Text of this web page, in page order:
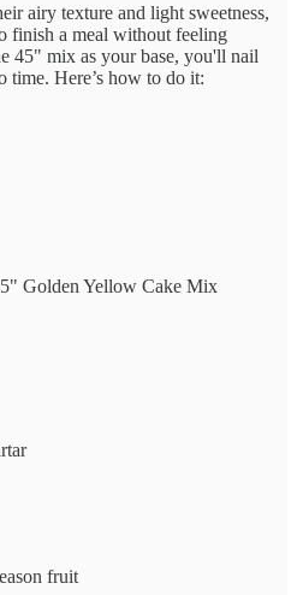
airy texture and light sweetness,
finish a meal without feeling
45" mix as your base, you'll nail
time. Here’s how to do it:
Golden Yellow Cake Mix
fruit